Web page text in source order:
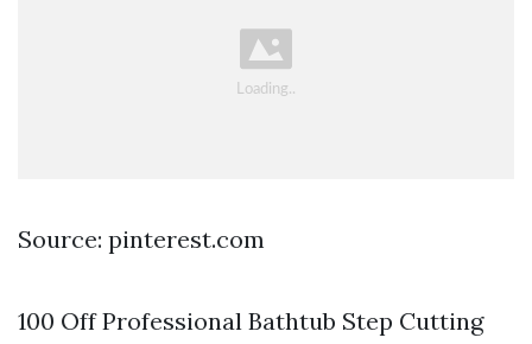
Source: pinterest.com
100 Off Professional Bathtub Step Cutting